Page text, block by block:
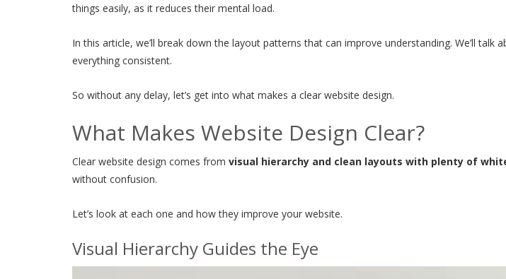
things easily, as it reduces their mental load.
In this article, we’ll break down the layout patterns that can improve understanding. We’ll
everything consistent.
So without any delay, let’s get into what makes a clear website design.
What Makes Website Design Clear?
Clear website design comes from visual hierarchy and clean layouts with plenty of
without confusion.
Let’s look at each one and how they improve your website.
Visual Hierarchy Guides the Eye